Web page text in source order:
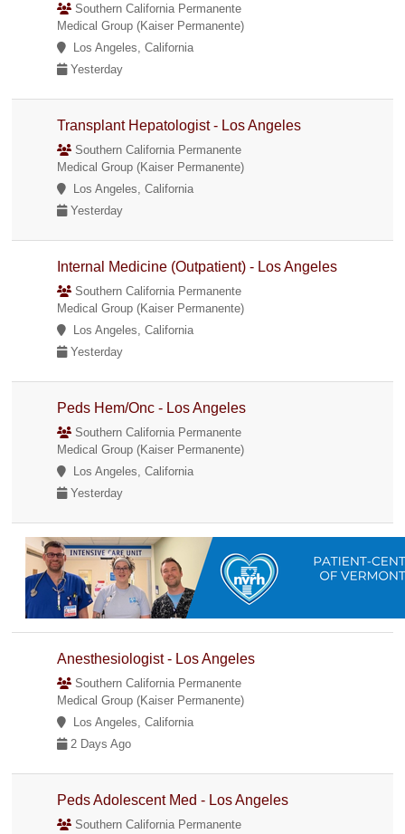
Southern California Permanente
Medical Group (Kaiser Permanente)
Los Angeles, California
Yesterday
Transplant Hepatologist - Los Angeles
Southern California Permanente
Medical Group (Kaiser Permanente)
Los Angeles, California
Yesterday
Internal Medicine (Outpatient) - Los Angeles
Southern California Permanente
Medical Group (Kaiser Permanente)
Los Angeles, California
Yesterday
Peds Hem/Onc - Los Angeles
Southern California Permanente
Medical Group (Kaiser Permanente)
Los Angeles, California
Yesterday
Anesthesiologist - Los Angeles
Southern California Permanente
Medical Group (Kaiser Permanente)
Los Angeles, California
2 Days Ago
Peds Adolescent Med - Los Angeles
Southern California Permanente